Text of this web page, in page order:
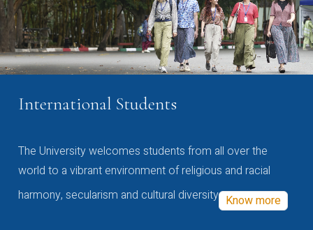
International Students
The University welcomes students from all over the
world to a vibrant environment of religious and racial
harmony, secularism and cultural diversity Know more